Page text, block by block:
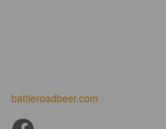
battleroadbeer.com